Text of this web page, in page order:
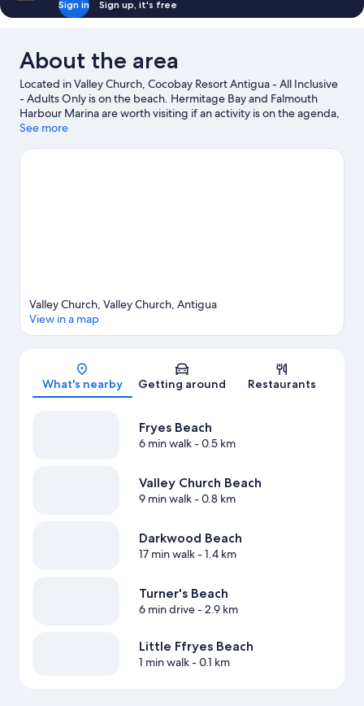
Sign in Sign up, it's free
About the area
Located in Valley Church, Cocobay Resort Antigua - All Inclusive
- Adults Only is on the beach. Hermitage Bay and Falmouth
Harbour Marina are worth visiting if an activity is on the agenda,
while those wishing to experience the area's natural beauty can
Beach and Galley Bay are two other places to visit that come
See more
Map
Valley Church, Valley Church, Antigua
View in a map
What's nearby Getting around Restaurants
Fryes Beach
6 min walk- 0.5 km
Valley Church Beach
9 min walk- 0.8 km
Darkwood Beach
17 min walk- 1.4 km
Turner's Beach
6 min drive- 2.9 km
Little Ffryes Beach
1 min walk- 0.1 km